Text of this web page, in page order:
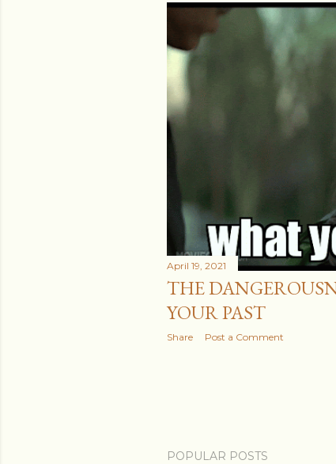
s
t
s
April 19, 2021
THE
YOUR PAST
Share Post a Comment
POPULAR POSTS